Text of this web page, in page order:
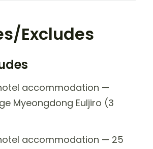
Excludes
accommodation —
Myeongdong Euljiro (3
accommodation — 25